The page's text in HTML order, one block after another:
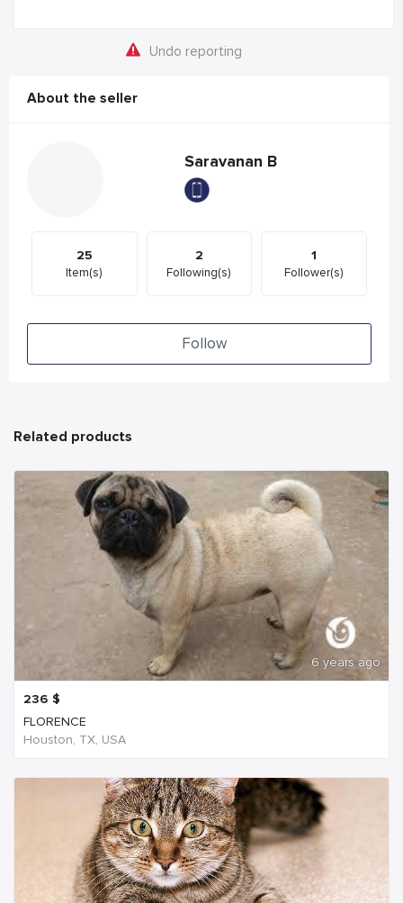
Undo reporting
About the seller
Saravanan B
25
Item(s)
2
Following(s)
1
Follower(s)
Follow
Related products
6 years ago
236 $
FLORENCE
Houston, TX, USA